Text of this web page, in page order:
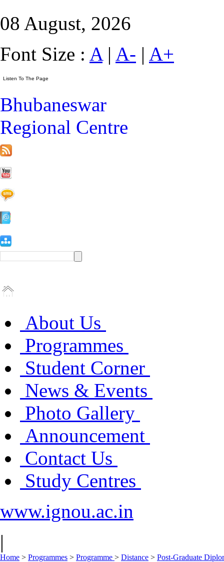
08 August, 2026
Font Size : A| A- | A+
Bhubaneswar
Regional Centre
About Us
Programmes
Student Corner
News & Events
Photo Gallery
Announcement
Contact Us
Study Centres
www.ignou.ac.in
|
Home > Programmes > Programme > Distance > Post-Graduate